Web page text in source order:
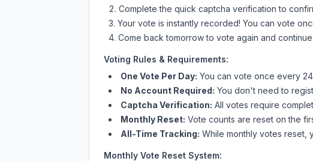
Complete the quick captcha verification to
Your vote is instantly recorded! You can vote
Come back tomorrow to vote again and
Voting Rules & Requirements:
One Vote Per Day: You can vote once every
No Account Required: You don't need to
Captcha Verification: All votes require
Monthly Reset: Vote counts are reset on the
All-Time Tracking: While monthly votes reset,
Monthly Vote Reset System: